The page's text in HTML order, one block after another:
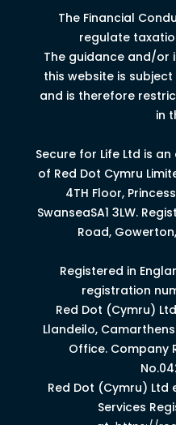
The Financial
regulate
The guidance and/or
this website is
and is therefore
in
Secure for Life Ltd is
of Red Dot Cymru
4TH Floor,
SwanseaSA1 3LW.
Road,
Registered in
registration
Red Dot (Cymru)
Llandeilo,
Office. Company
Red Dot (Cymru) Ltd
Services